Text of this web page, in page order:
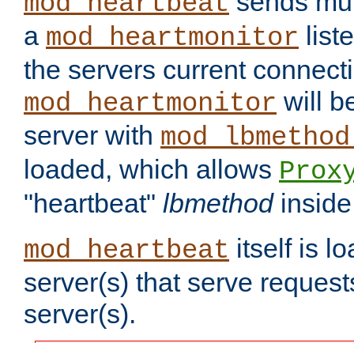
a mod_heartmonitor
the servers current
mod_heartmonitor will
server with
loaded, which allows
"heartbeat" lbmethod
mod_heartbeat itself is
server(s) that serve
server(s).